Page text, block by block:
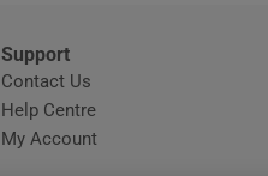
Support
Contact Us
Help CentreOpens in new window
My Account